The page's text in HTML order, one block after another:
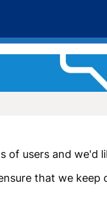
of users and we'd
that we keep